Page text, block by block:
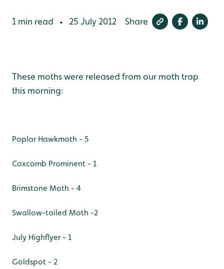
1 min read • 25 July 2012 Share
These moths were released from our moth trap
this morning:
Poplar Hawkmoth - 5
Coxcomb Prominent - 1
Brimstone Moth - 4
Swallow-tailed Moth -2
July Highflyer - 1
Goldspot - 2